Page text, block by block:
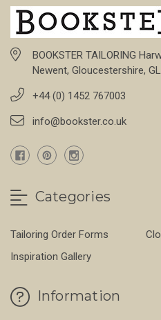
BOOKSTER TAILORING
Newent, Gloucestershire,
+44 (0) 1452 767003
info@bookster.co.uk
Categories
Tailoring Order Forms
Inspiration Gallery
Information